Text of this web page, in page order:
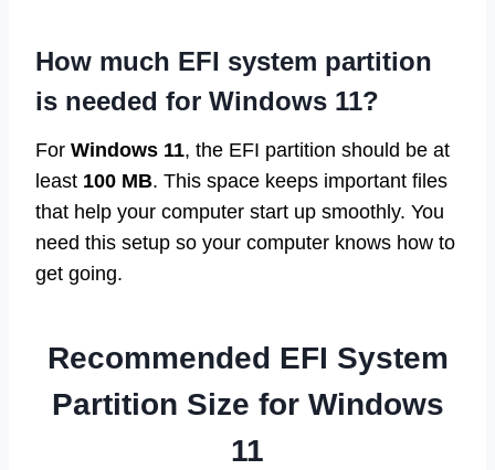
How much EFI system partition
is needed for Windows 11?
For Windows 11, the EFI partition should be at
least 100 MB. This space keeps important files
that help your computer start up smoothly. You
need this setup so your computer knows how to
get going.
Recommended EFI System
Partition Size for Windows
11